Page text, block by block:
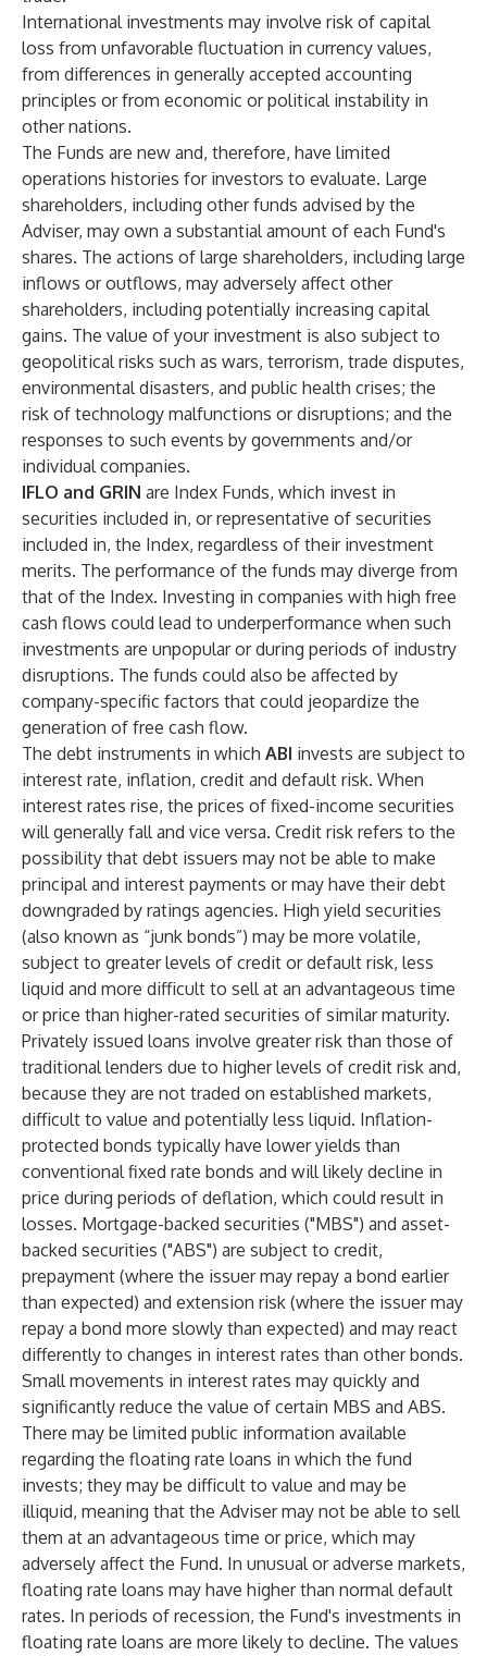
International investments may involve risk of capital
loss from unfavorable fluctuation in currency values,
from differences in generally accepted accounting
principles or from economic or political instability in
other nations.
The Funds are new and, therefore, have limited
operations histories for investors to evaluate. Large
shareholders, including other funds advised by the
Adviser, may own a substantial amount of each Fund's
shares. The actions of large shareholders, including large
inflows or outflows, may adversely affect other
shareholders, including potentially increasing capital
gains. The value of your investment is also subject to
geopolitical risks such as wars, terrorism, trade disputes,
environmental disasters, and public health crises; the
risk of technology malfunctions or disruptions; and the
responses to such events by governments and/or
individual companies.
IFLO and GRIN are Index Funds, which invest in
securities included in, or representative of securities
included in, the Index, regardless of their investment
merits. The performance of the funds may diverge from
that of the Index. Investing in companies with high free
cash flows could lead to underperformance when such
investments are unpopular or during periods of industry
disruptions. The funds could also be affected by
company-specific factors that could jeopardize the
generation of free cash flow.
The debt instruments in which ABI invests are subject to
interest rate, inflation, credit and default risk. When
interest rates rise, the prices of fixed-income securities
will generally fall and vice versa. Credit risk refers to the
possibility that debt issuers may not be able to make
principal and interest payments or may have their debt
downgraded by ratings agencies. High yield securities
(also known as “junk bonds”) may be more volatile,
subject to greater levels of credit or default risk, less
liquid and more difficult to sell at an advantageous time
or price than higher-rated securities of similar maturity.
Privately issued loans involve greater risk than those of
traditional lenders due to higher levels of credit risk and,
because they are not traded on established markets,
difficult to value and potentially less liquid. Inflation-
protected bonds typically have lower yields than
conventional fixed rate bonds and will likely decline in
price during periods of deflation, which could result in
losses. Mortgage-backed securities ("MBS") and asset-
backed securities ("ABS") are subject to credit,
prepayment (where the issuer may repay a bond earlier
than expected) and extension risk (where the issuer may
repay a bond more slowly than expected) and may react
differently to changes in interest rates than other bonds.
Small movements in interest rates may quickly and
significantly reduce the value of certain MBS and ABS.
There may be limited public information available
regarding the floating rate loans in which the fund
invests; they may be difficult to value and may be
illiquid, meaning that the Adviser may not be able to sell
them at an advantageous time or price, which may
adversely affect the Fund. In unusual or adverse markets,
floating rate loans may have higher than normal default
rates. In periods of recession, the Fund's investments in
floating rate loans are more likely to decline. The values